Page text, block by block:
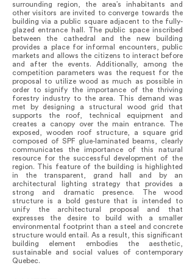
surrounding region, the area’s inhabitants and
other visitors are invited to converge towards the
building via a public square adjacent to the fully-
glazed entrance hall. The public space inscribed
between the cathedral and the new building
provides a place for informal encounters, public
markets and allows the citizens to interact before
and after the events. Additionally, among the
competition parameters was the request for the
proposal to utilize wood as much as possible in
order to signify the importance of the thriving
forestry industry to the area. This demand was
met by designing a structural wood grid that
supports the roof, technical equipment and
creates a canopy over the main entrance. The
exposed, wooden roof structure, a square grid
composed of SPF glue-laminated beams, clearly
communicates the importance of this natural
resource for the successful development of the
region. This feature of the building is highlighted
in the transparent, grand hall and by an
architectural lighting strategy that provides a
strong and dramatic presence. The wood
structure is a bold gesture that is intended to
unify the architectural proposal and that
expresses the desire to build with a smaller
environmental footprint than a steel and concrete
structure would entail. As a result, this significant
building element embodies the aesthetic,
sustainable and social values of contemporary
Quebec.